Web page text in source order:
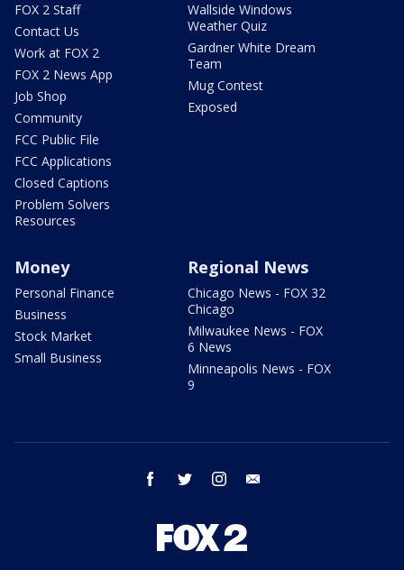
FOX 2 Staff
Contact Us
Work at FOX 2
FOX 2 News App
Job Shop
Community
FCC Public File
FCC Applications
Closed Captions
Problem Solvers
Resources
Wallside Windows
Weather Quiz
Gardner White Dream
Team
Mug Contest
Exposed
Money
Personal Finance
Business
Stock Market
Small Business
Regional News
Chicago News - FOX 32
Chicago
Milwaukee News - FOX
6 News
Minneapolis News - FOX
9
facebook twitter instagram